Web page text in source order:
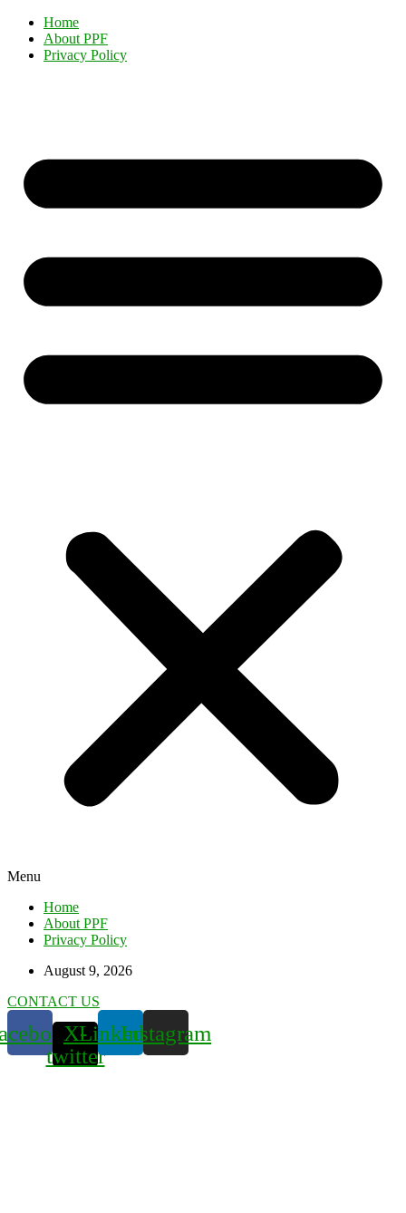
Home
About PPF
Privacy Policy
Menu
Home
About PPF
Privacy Policy
August 9, 2026
CONTACT US
X-
twitter
LinkedinInstagram